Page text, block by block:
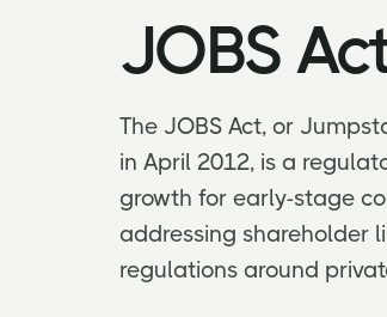
JOBS
The JOBS Act, or
in April 2012, is a
growth for early-stage
addressing shareholder
regulations around